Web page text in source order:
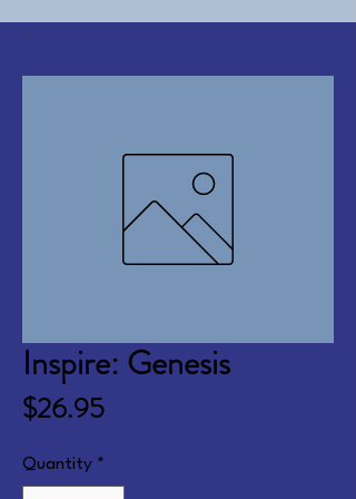
Inspire: Genesis
$26.95Price
Quantity *